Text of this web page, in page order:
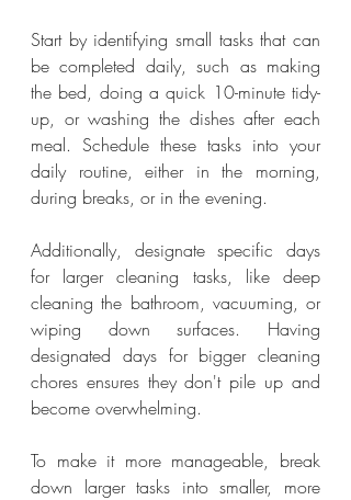
Start by identifying small tasks that can
be completed daily, such as making
the bed, doing a quick 10-minute tidy-
up, or washing the dishes after each
meal. Schedule these tasks into your
daily routine, either in the morning,
during breaks, or in the evening.
Additionally, designate specific days
for larger cleaning tasks, like deep
cleaning the bathroom, vacuuming, or
wiping down surfaces. Having
designated days for bigger cleaning
chores ensures they don't pile up and
become overwhelming.
To make it more manageable, break
down larger tasks into smaller, more